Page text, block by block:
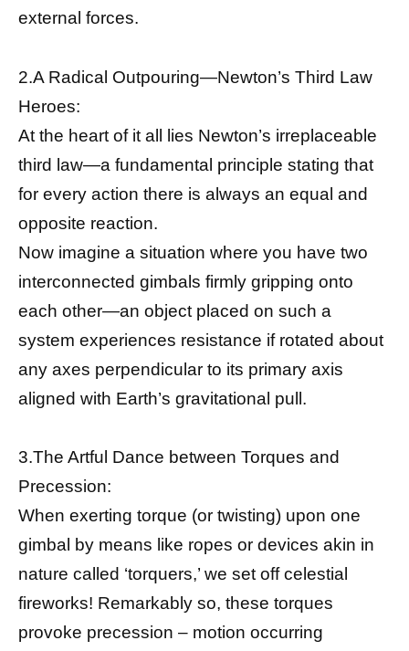
external forces.
2.A Radical Outpouring—Newton’s Third Law
Heroes:
At the heart of it all lies Newton’s irreplaceable
third law—a fundamental principle stating that
for every action there is always an equal and
opposite reaction.
Now imagine a situation where you have two
interconnected gimbals firmly gripping onto
each other—an object placed on such a
system experiences resistance if rotated about
any axes perpendicular to its primary axis
aligned with Earth’s gravitational pull.
3.The Artful Dance between Torques and
Precession:
When exerting torque (or twisting) upon one
gimbal by means like ropes or devices akin in
nature called ‘torquers,’ we set off celestial
fireworks! Remarkably so, these torques
provoke precession – motion occurring